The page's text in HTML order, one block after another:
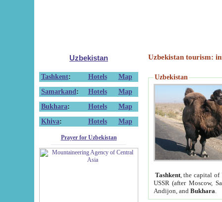
Uzbekistan
Tashkent: Hotels
Map
Samarkand : Hotels
Map
Bukhara: Hotels
Map
Khiva: Hotels Map
Prayer for Uzbekistan
Uzbekistan tourism:
Uzbekistan
Tashkent, the capital of
USSR (after Moscow,
Andijon, and Bukhara